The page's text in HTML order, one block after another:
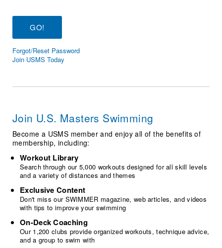
Workout Tracking
SWIMMER Magazine
Eligibility Policy
Membership Benefits
Open Water Central
Volunteer Central
Adult Learn-To-Swim Central
Forgot/Reset Password
Join USMS Today
Join U.S. Masters Swimming
Become a USMS member and enjoy all of the benefits of
membership, including:
Workout Library
Search through our 5,000 workouts designed for all skill levels
and a variety of distances and themes
Exclusive Content
Don't miss our SWIMMER magazine, web articles, and videos
with tips to improve your swimming
On-Deck Coaching
Our 1,200 clubs provide organized workouts, technique advice,
and a group to swim with